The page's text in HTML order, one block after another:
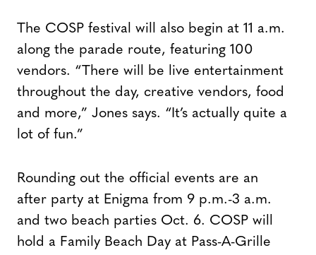
The COSP festival will also begin at 11 a.m.
along the parade route, featuring 100
vendors. “There will be live entertainment
throughout the day, creative vendors, food
and more,” Jones says. “It’s actually quite a
lot of fun.”
Rounding out the official events are an
after party at Enigma from 9 p.m.-3 a.m.
and two beach parties Oct. 6. COSP will
hold a Family Beach Day at Pass-A-Grille